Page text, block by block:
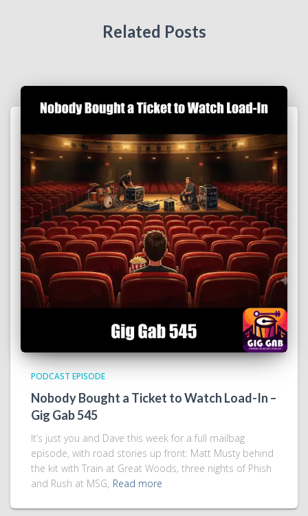
Related Posts
PODCAST EPISODE
Nobody Bought a Ticket to Watch Load-In –
Gig Gab 545
It’s just you and Dave this week for a full mailbag
episode, with road stories up front: Matt Musty behind
the kit with Train at Great Woods, three nights of Phish
and Rush at MSG, Read more